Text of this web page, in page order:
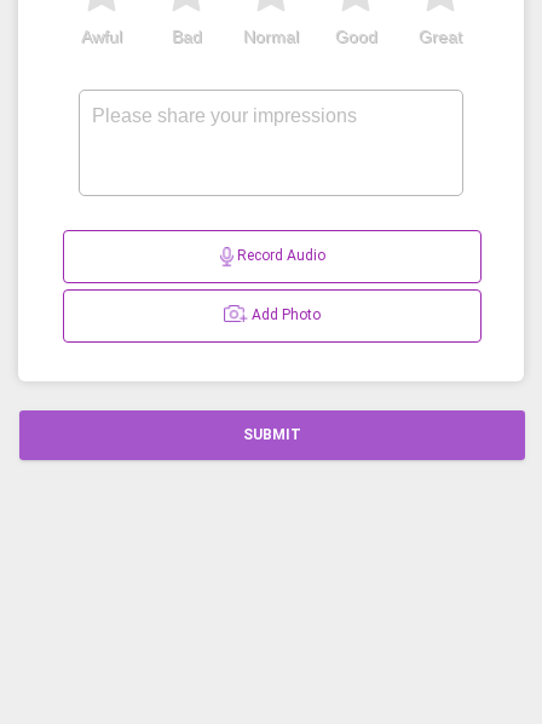
Great
Good
Normal
Bad
Awful
Record Audio
Add Photo
SUBMIT